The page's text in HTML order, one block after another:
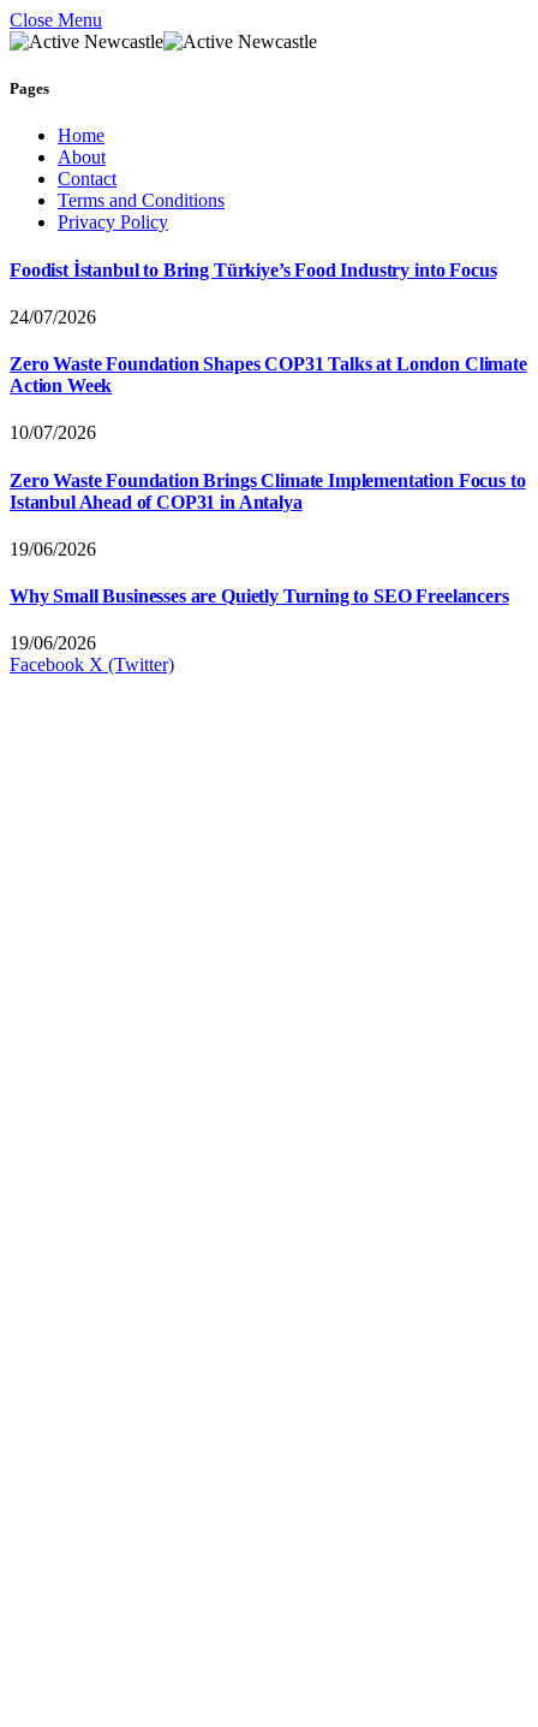
Close Menu
Pages
Home
About
Contact
Terms and Conditions
Privacy Policy
Foodist İstanbul to Bring Türkiye’s Food Industry into Focus
24/07/2026
Zero Waste Foundation Shapes COP31 Talks at London Climate
Action Week
10/07/2026
Zero Waste Foundation Brings Climate Implementation Focus to
Istanbul Ahead of COP31 in Antalya
19/06/2026
Why Small Businesses are Quietly Turning to SEO Freelancers
19/06/2026
Facebook X (Twitter)